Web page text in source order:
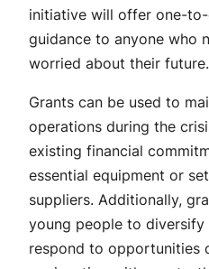
initiative will offer one-
guidance to anyone who
worried about their future.
Grants can be used to
operations during the
existing financial
essential equipment or
suppliers. Additionally,
young people to diversify
respond to opportunities